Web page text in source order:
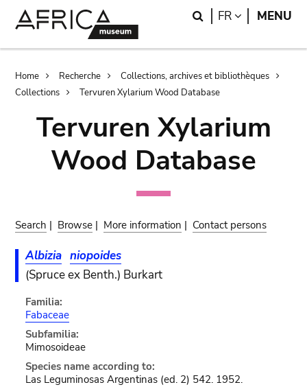
Search
FR LANGUAGE
MENU
Breadcrumb
Home Recherche
Collections, archives et bibliothèques
Collections
Tervuren Xylarium Wood Database
Tervuren Xylarium
Wood Database
Search | Browse | More information | Contact persons
Albizia niopoides
(Spruce ex Benth.) Burkart
Familia:
Fabaceae
Subfamilia:
Mimosoideae
Species name according to:
Las Leguminosas Argentinas (ed. 2) 542. 1952.